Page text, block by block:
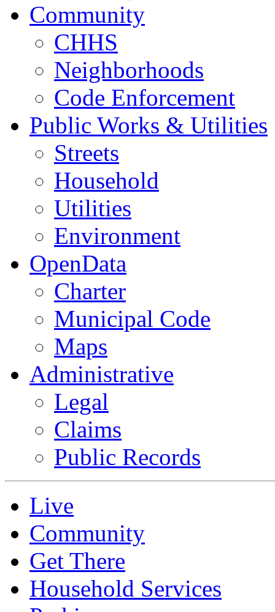
Community
CHHS
Neighborhoods
Code Enforcement
Public Works & Utilities
Streets
Household
Utilities
Environment
OpenData
Charter
Municipal Code
Maps
Administrative
Legal
Claims
Public Records
Live
Community
Get There
Household Services